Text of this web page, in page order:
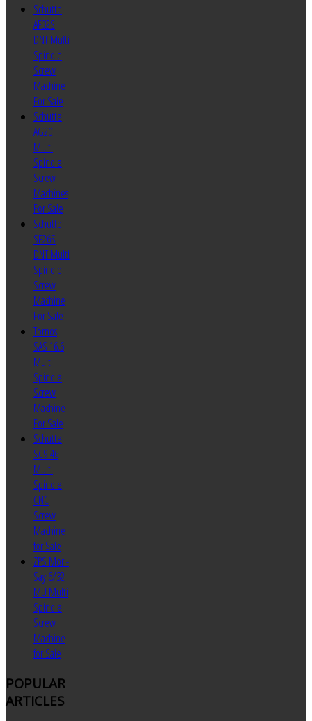
Schutte
AF32S
DNT Multi
Spindle
Screw
Machine
For Sale
Schutte
AG20
Multi
Spindle
Screw
Machines
For Sale
Schutte
SF26S
DNT Multi
Spindle
Screw
Machine
For Sale
Tornos
SAS 16.6
Multi
Spindle
Screw
Machine
For Sale
Schutte
SC9-46
Multi
Spindle
CNC
Screw
Machine
for Sale
ZPS Mori-
Say 6/32
MU Multi
Spindle
Screw
Machine
for Sale
POPULAR
ARTICLES